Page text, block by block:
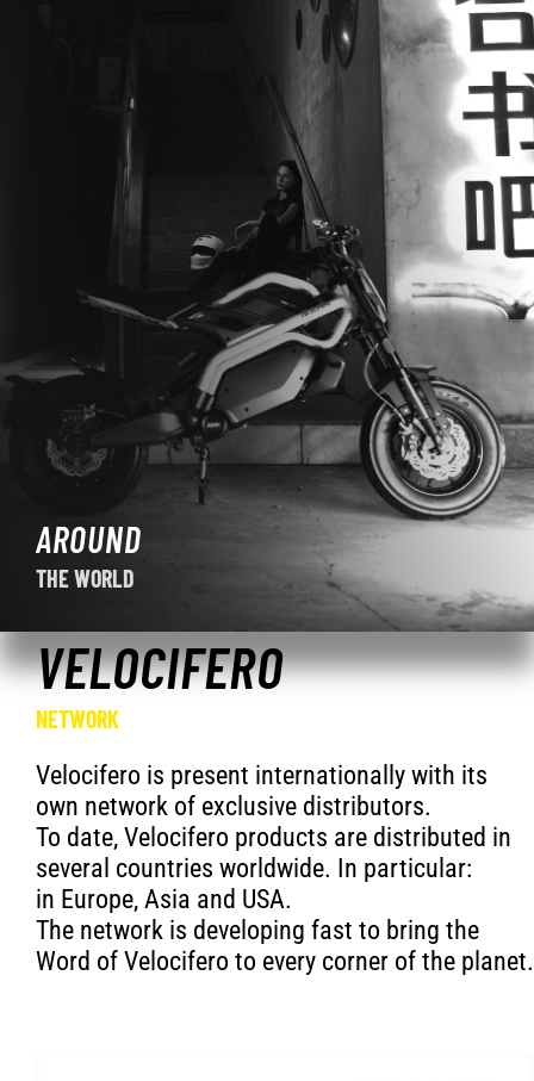
WORK WITH US
PRESS AREA
AROUND
THE WORLD
VELOCIFERO
NETWORK
Velocifero is present internationally with its
own network of exclusive distributors.
To date, Velocifero products are distributed in
several countries worldwide. In particular:
in Europe, Asia and USA.
The network is developing fast to bring the
Word of Velocifero to every corner of the planet.